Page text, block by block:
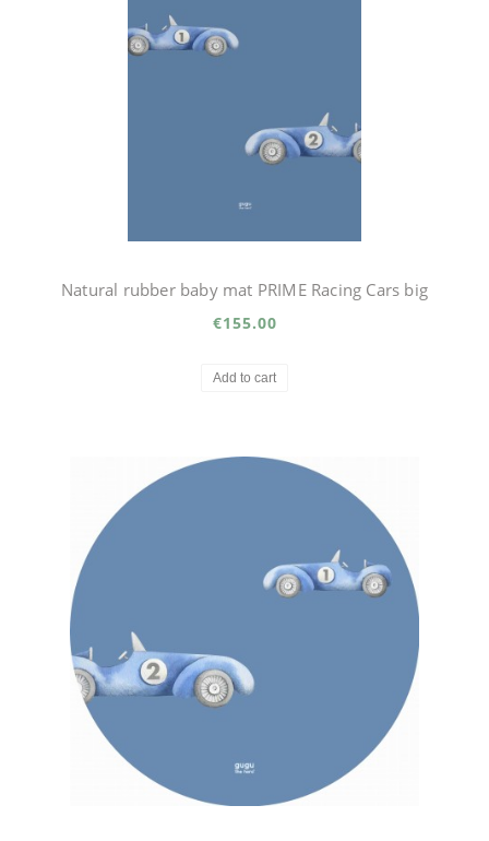
Natural rubber baby mat PRIME Racing Cars big
€155.00
Add to cart